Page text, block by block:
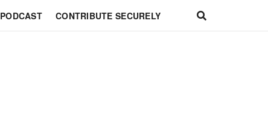
PODCAST CONTRIBUTE SECURELY